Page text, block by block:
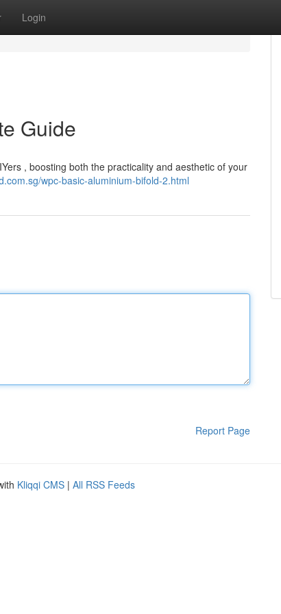
Login
Guide
, boosting both the practicality and aesthetic of your
wpc-basic-aluminium-bifold-2.html
Report Page
Kliqqi CMS | All RSS Feeds